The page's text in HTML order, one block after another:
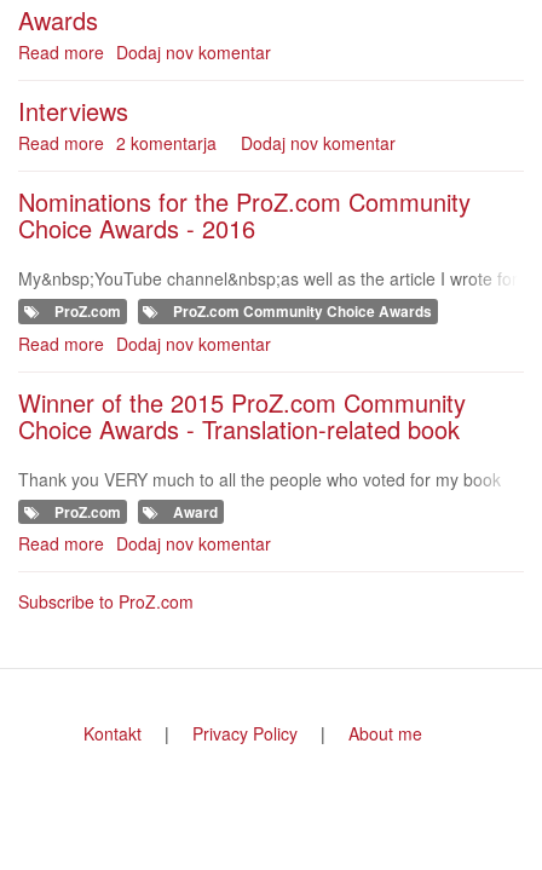
formation
Awards
Read more about
Dodaj nov komentar
Interviews
Read more about
2 komentarja Dodaj nov komentar
Nominations for the ProZ.com Community
Choice Awards - 2016
My&nbsp;YouTube channel&nbsp;as well as the article I wrote for
Nikki Graham's blog "When should we apply extra charges to tra
nslation projects?" and
ProZ.com ProZ.com Community Choice Awards
Read more about
for
the
ProZ.com
Choice
Awards
Dodaj nov komentar
Winner of the 2015 ProZ.com Community
Choice Awards - Translation-related book
Thank you VERY much to all the people who voted for my book
"How to manage your translation projects"!!!&nbsp; http://www.pr
oz.com/community-choice
ProZ.com Award
Read more about
the
ProZ.com
Awards
Dodaj nov komentar
Subscribe to ProZ.com
FooterKontakt Privacy Policy About me